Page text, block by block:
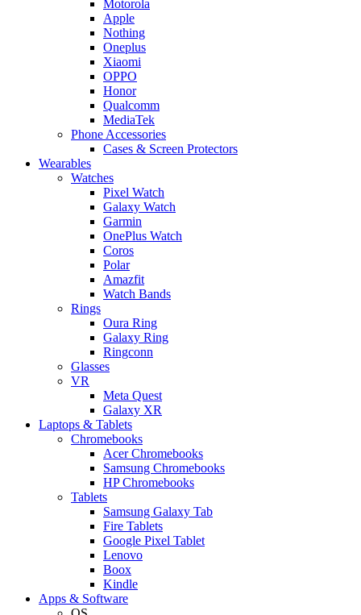
Motorola
Apple
Nothing
Oneplus
Xiaomi
OPPO
Honor
Qualcomm
MediaTek
Phone Accessories
Cases & Screen Protectors
Wearables
Watches
Pixel Watch
Galaxy Watch
Garmin
OnePlus Watch
Coros
Polar
Amazfit
Watch Bands
Rings
Oura Ring
Galaxy Ring
Ringconn
Glasses
VR
Meta Quest
Galaxy XR
Laptops & Tablets
Chromebooks
Acer Chromebooks
Samsung Chromebooks
HP Chromebooks
Tablets
Samsung Galaxy Tab
Fire Tablets
Google Pixel Tablet
Lenovo
Boox
Kindle
Apps & Software